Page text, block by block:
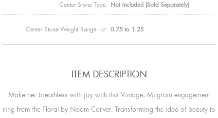
Center Stone Type: Not Included (Sold Separately)
Center Stone Weight Range - ct: 0.75 to 1.25
ITEM DESCRIPTION
Make her breathless with joy with this Vintage, Milgrain engagement
ring from the Floral by Noam Carver. Transforming the idea of beauty to